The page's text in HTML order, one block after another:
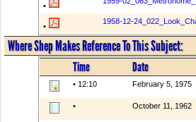
•
•
1958-12-
Where Shep Makes Reference To This Subject:
Time Date
• 12:10 February 5, 1975
• October 11, 1962